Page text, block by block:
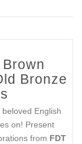
Bronze
English
on! Present
from FDT